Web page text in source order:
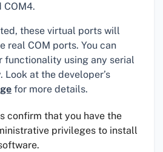
COM4.
these virtual ports will
real COM ports. You can
functionality using any serial
Look at the developer’s
for more details.
confirm that you have the
privileges to install